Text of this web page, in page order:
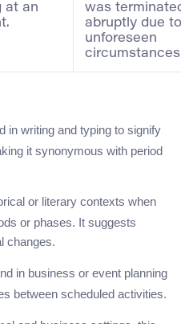
at an
was
abruptly due to
unforeseen
in writing and typing to signify
it synonymous with period
or literary contexts when
or phases. It suggests
changes.
in business or event planning
between scheduled activities.